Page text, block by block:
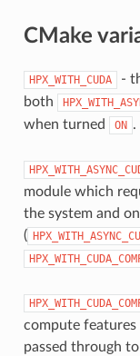
CMake
HPX_WITH_CUDA
-
both
when turned ON .
module which
the system and
(
compute
passed through